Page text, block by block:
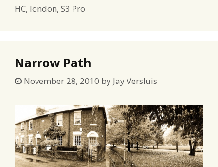
HC, london, S3 Pro
Narrow Path
November 28, 2010 by Jay Versluis